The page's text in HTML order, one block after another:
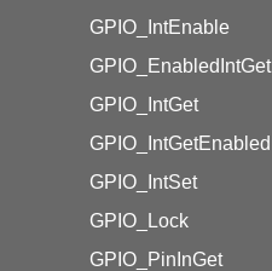
GPIO_IntEnable
GPIO_EnabledIntGet
GPIO_IntGet
GPIO_IntGetEnabled
GPIO_IntSet
GPIO_Lock
GPIO_PinInGet